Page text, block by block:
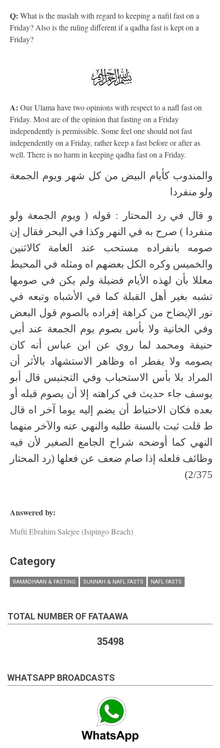
Q: What is the maslah with regard to keeping a nafil fast on a
Friday? Also is the ruling different if a qadha fast is kept on a
Friday?
A: Our Ulama have two opinions with respect to a nafl fast on
Friday. Most are of the opinion that fasting on a Friday
independently is permissible. Some feel one should not fast
independently on a Friday, rather keep a fast before or after as
well. There is no harm in keeping qadha fast on a Friday.
والمندوب كأيام البيض من كل شهر ويوم الجمعة
ولو منفردا
و قال في رد المحتار : قوله ( ويوم الجمعة ولو
منفردا ) صرح به في النهر وكذا في البحر فقال إن
صومه بانفراده مستحب عند العامة كالاثنين
والخميس وكره الكل بعضهم اه ومثله في المحيط
معللا بأن لهذه الأيام فضيلة ولم يكن في صومها
تشبه بغير أهل القبلة كما في الأشباه وتبعه في
نور الإيضاح من كراهة إفراده بالصوم قول البعض
وفي الخانية ولا بأس بصوم يوم الجمعة عند أبي
حنيفة ومحمد لما روي عن ابن عباس أنه كان
يصومه ولا يفطر اه وظاهر الاستشهاد بالأثر أن
المراد بلا بأس الاستحباب وفي التجنيس قال أبو
يوسف جاء حديث في كراهته إلا أن يصوم قبله أو
بعده فكان الاحتياط أن يضم إليه يوما آخر اه قال
ط قلت ثبت بالسنة طلبه والنهي عنه والآخر منهما
النهي كما أوضحه شراح الجامع الصغير لأن فيه
وظائف فلعله إذا صام ضعف عن فعلها (رد المحتار
2/375)
Answered by:
Mufti Ebrahim Salejee (Isipingo Beach)
Category
RAMADHAAN & FASTING SUNNAH & NAFL FASTS NAFL FASTS
TOTAL NUMBER OF FATAAWA
35498
WHATSAPP BROADCASTS